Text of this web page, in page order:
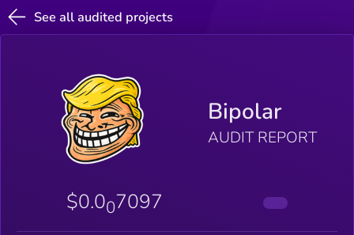
See all audited projects
Bipolar
AUDIT REPORT
$0.007097